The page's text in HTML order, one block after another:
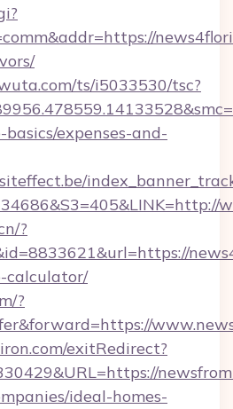
ts/i5033530/tsc?
expenses-and-
?
calculator/
?
exitRedirect?
ideal-homes-